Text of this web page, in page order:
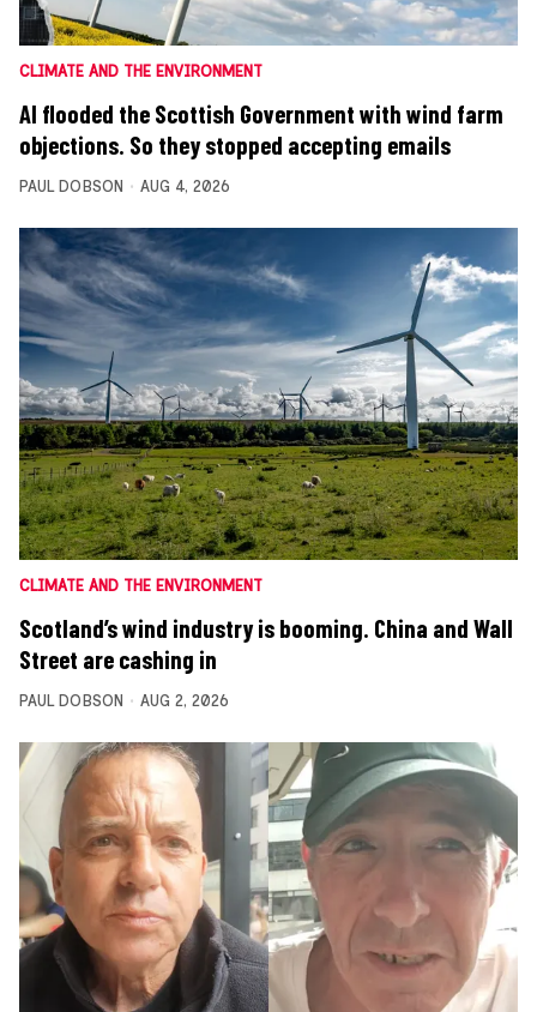
CLIMATE AND THE ENVIRONMENT
AI flooded the Scottish Government with wind farm
objections. So they stopped accepting emails
PAUL DOBSON AUG 4, 2026
CLIMATE AND THE ENVIRONMENT
Scotland’s wind industry is booming. China and Wall
Street are cashing in
PAUL DOBSON AUG 2, 2026